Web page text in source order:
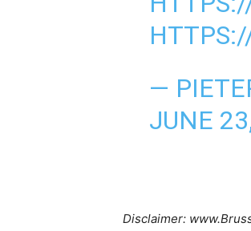
—
JUNE
Disclaimer: